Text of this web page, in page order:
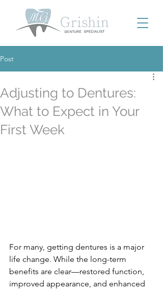
Post
Adjusting to Dentures:
What to Expect in Your
First Week
For many, getting dentures is a major
life change. While the long-term
benefits are clear—restored function,
improved appearance, and enhanced